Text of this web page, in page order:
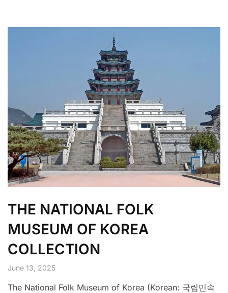
THE NATIONAL FOLK
MUSEUM OF KOREA
COLLECTION
June 13, 2025
The National Folk Museum of Korea (Korean: 국립민속